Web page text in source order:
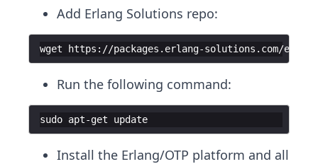
Add Erlang Solutions repo:
wget https://packages.erlang-solutions.com/
Run the following command:
sudo apt-get update
Install the Erlang/OTP platform and all